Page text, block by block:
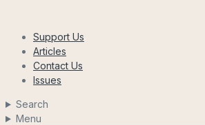
contentSupport Us
Articles
Contact Us
Issues
Search
Menu